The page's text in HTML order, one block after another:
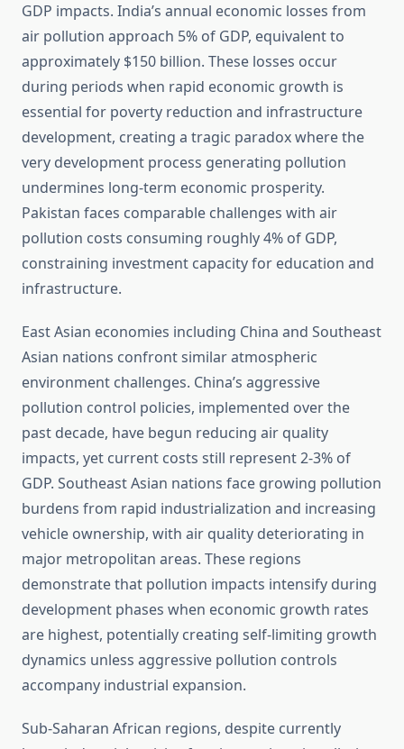
GDP impacts. India’s annual economic losses from
air pollution approach 5% of GDP, equivalent to
approximately $150 billion. These losses occur
during periods when rapid economic growth is
essential for poverty reduction and infrastructure
development, creating a tragic paradox where the
very development process generating pollution
undermines long-term economic prosperity.
Pakistan faces comparable challenges with air
pollution costs consuming roughly 4% of GDP,
constraining investment capacity for education and
infrastructure.
East Asian economies including China and Southeast
Asian nations confront similar atmospheric
environment challenges. China’s aggressive
pollution control policies, implemented over the
past decade, have begun reducing air quality
impacts, yet current costs still represent 2-3% of
GDP. Southeast Asian nations face growing pollution
burdens from rapid industrialization and increasing
vehicle ownership, with air quality deteriorating in
major metropolitan areas. These regions
demonstrate that pollution impacts intensify during
development phases when economic growth rates
are highest, potentially creating self-limiting growth
dynamics unless aggressive pollution controls
accompany industrial expansion.
Sub-Saharan African regions, despite currently